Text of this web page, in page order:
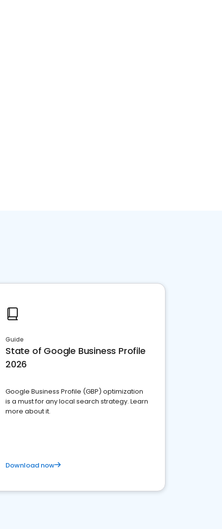
Guide
State of Google Business Profile
2026
Google Business Profile (GBP) optimization
is a must for any local search strategy. Learn
more about it.
Download now